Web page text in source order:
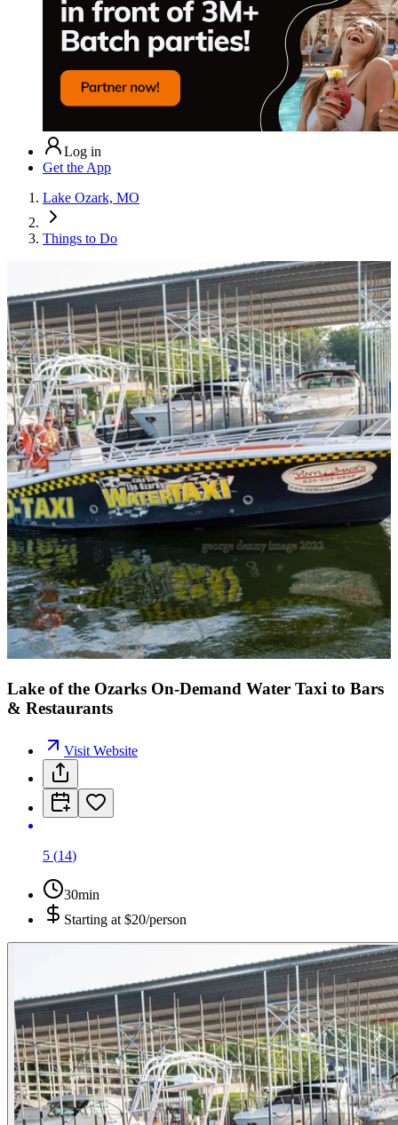
Log in
Get the App
Lake Ozark, MO
Things to Do
Lake of the Ozarks On-Demand Water Taxi to Bars
& Restaurants
Visit Website
5 (14)
30min
Starting at $20/person